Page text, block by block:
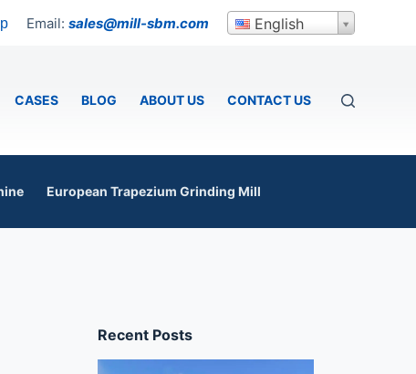
Email: sales@mill-sbm.com English
CASES BLOG ABOUT US CONTACT US
European Trapezium Grinding Mill
Recent Posts